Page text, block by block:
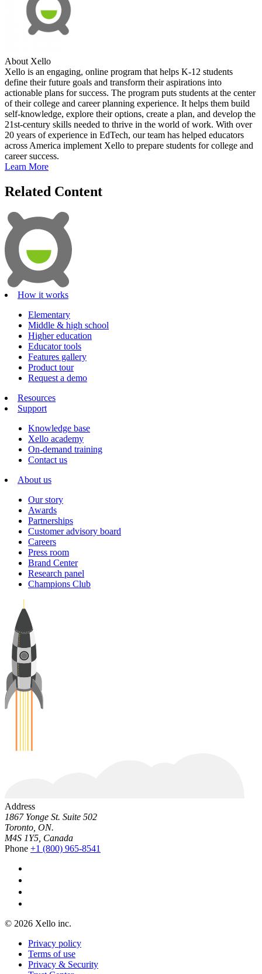
About Xello
Xello is an engaging, online program that helps K-12 students
define their future goals and transform their aspirations into
actionable plans for success. The program puts students at the center
of their college and career planning experience. It helps them build
self-knowledge, explore their options, create a plan, and develop the
21st-century skills needed to thrive in the world of work. With over
20 years of experience in EdTech, our team has helped educators
across America implement Xello to prepare students for college and
career success.
Learn More
Related Content
How it works
Elementary
Middle & high school
Higher education
Educator tools
Features gallery
Product tour
Request a demo
Resources
Support
Knowledge base
Xello academy
On-demand training
Contact us
About us
Our story
Awards
Partnerships
Customer advisory board
Careers
Press room
Brand Center
Research panel
Champions Club
Address
1867 Yonge St. Suite 502
Toronto, ON.
M4S 1Y5, Canada
Phone +1 (800) 965-8541
© 2026 Xello inc.
Privacy policy
Terms of use
Privacy & Security